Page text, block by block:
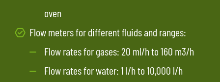
oven
Flow meters for different fluids and ranges:
Flow rates for gases: 20 ml/h to 160 m3/h
Flow rates for water: 1 l/h to 10,000 l/h